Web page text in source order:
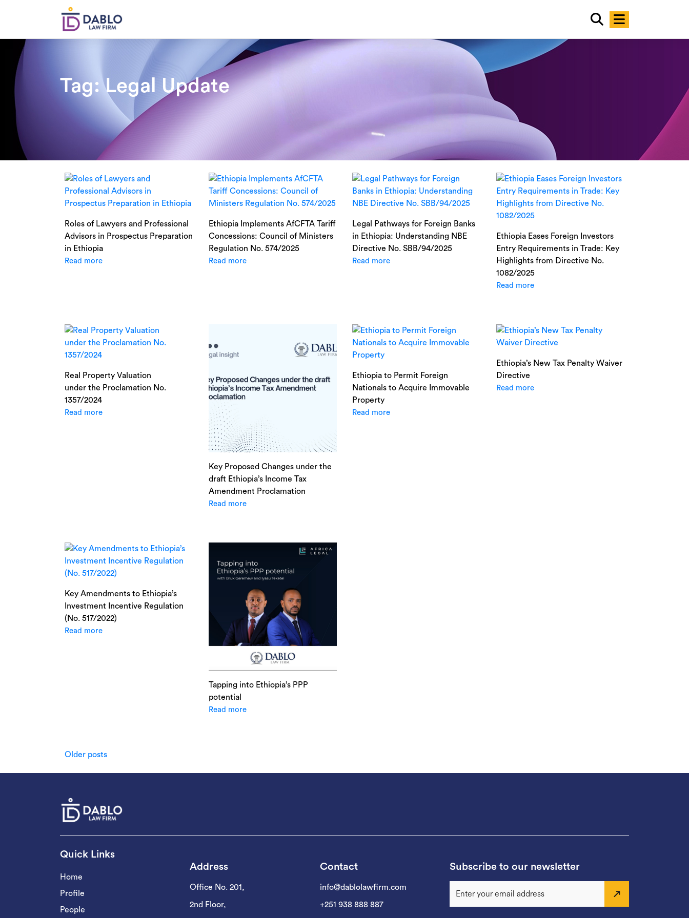
Tag:Legal Update
Roles of Lawyers and Professional
Advisors in Prospectus Preparation
in Ethiopia
Read more
Ethiopia Implements AfCFTA Tariff
Concessions: Council of Ministers
Regulation No. 574/2025
Read more
Legal Pathways for Foreign Banks
in Ethiopia: Understanding NBE
Directive No. SBB/94/2025
Read more
Ethiopia Eases Foreign Investors
Entry Requirements in Trade: Key
Highlights from Directive No.
1082/2025
Read more
Real Property Valuation
under the Proclamation No.
1357/2024
Read more
Key Proposed Changes under the
draft Ethiopia’s Income Tax
Amendment Proclamation
Read more
Ethiopia to Permit Foreign
Nationals to Acquire Immovable
Property
Read more
Ethiopia’s New Tax Penalty Waiver
Directive
Read more
Key Amendments to Ethiopia’s
Investment Incentive Regulation
(No. 517/2022)
Read more
Tapping into Ethiopia’s PPP
potential
Read more
Posts
navigation
Older posts
Quick Links
Home
Profile
People
Address
Office No. 201,
2nd Floor,
Contact
info@dablolawfirm.com
+251 938 888 887
Subscribe to our newsletter